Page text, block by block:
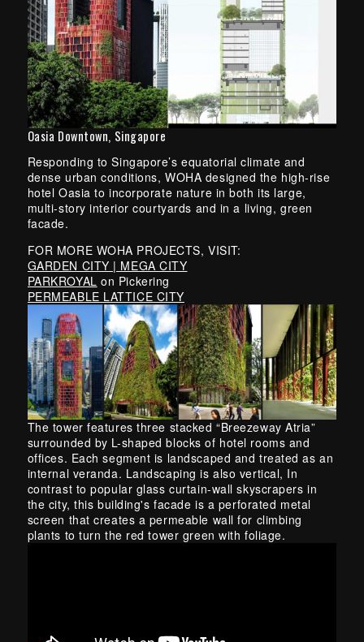
Oasia Downtown, Singapore
Responding to Singapore’s equatorial climate and
dense urban conditions, WOHA designed the high-rise
hotel Oasia to incorporate nature in both its large,
multi-story interior courtyards and in a living, green
facade.
FOR MORE WOHA PROJECTS, VISIT:
GARDEN CITY | MEGA CITY
PARKROYAL on Pickering
PERMEABLE LATTICE CITY
The tower features three stacked “Breezeway Atria”
surrounded by L-shaped blocks of hotel rooms and
offices. Each segment is landscaped and treated as an
internal veranda. Landscaping is also vertical, In
contrast to popular glass curtain-wall skyscrapers in
the city, this building's facade is a perforated metal
screen that creates a permeable wall for climbing
plants to turn the red tower green with foliage.